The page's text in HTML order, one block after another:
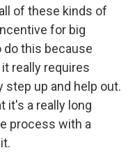
of these kinds of
for big
this because
really requires
step up and help out.
it's a really long
process with a